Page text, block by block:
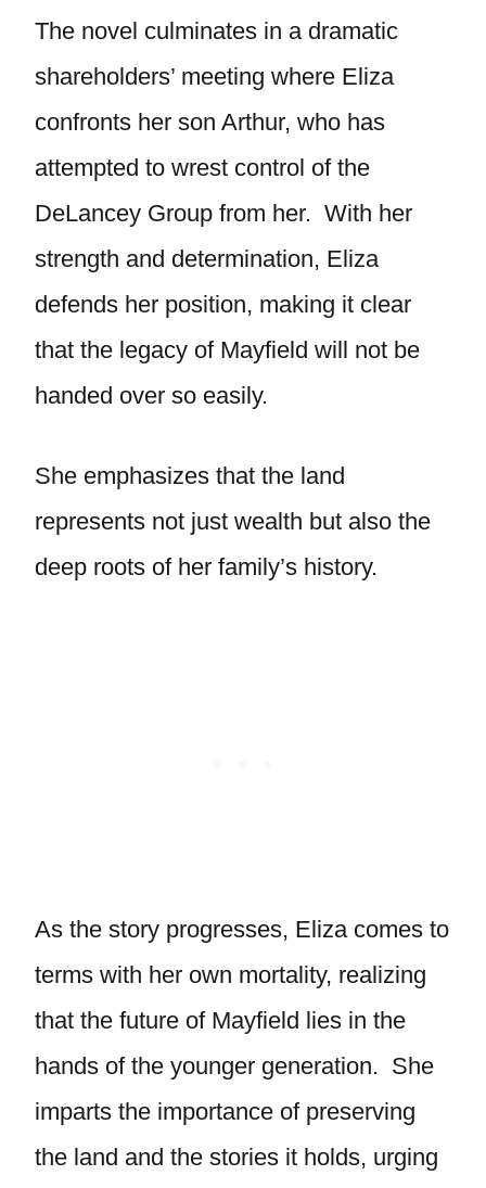
The novel culminates in a dramatic
shareholders’ meeting where Eliza
confronts her son Arthur, who has
attempted to wrest control of the
DeLancey Group from her. With her
strength and determination, Eliza
defends her position, making it clear
that the legacy of Mayfield will not be
handed over so easily.
She emphasizes that the land
represents not just wealth but also the
deep roots of her family’s history.
As the story progresses, Eliza comes to
terms with her own mortality, realizing
that the future of Mayfield lies in the
hands of the younger generation. She
imparts the importance of preserving
the land and the stories it holds, urging